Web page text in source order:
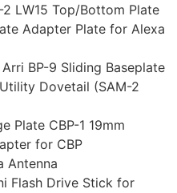
LW15 Top/Bottom Plate
Adapter Plate for Alexa
BP-9 Sliding Baseplate
Utility Dovetail (SAM-2
Plate CBP-1 19mm
for CBP
Antenna
Flash Drive Stick for